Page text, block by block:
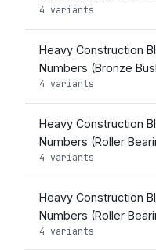
4 variants
Heavy Construction
Numbers (Bronze
4 variants
Heavy Construction
Numbers (Roller
4 variants
Heavy Construction
Numbers (Roller
4 variants